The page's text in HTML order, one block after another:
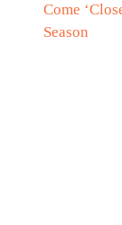
Come
Season